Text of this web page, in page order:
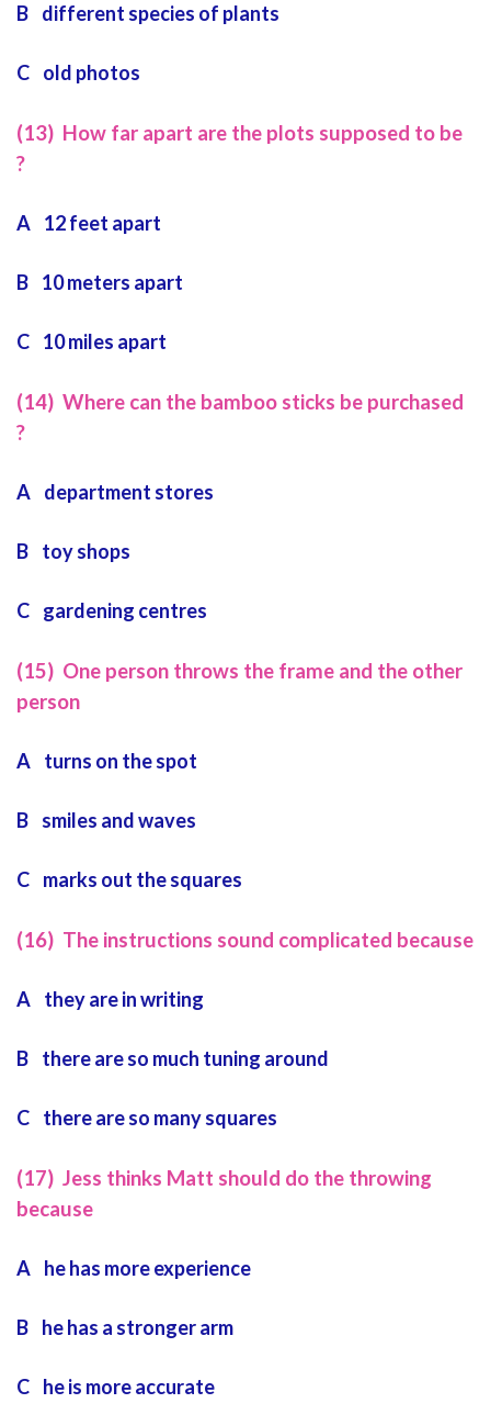
B different species of plants
C old photos
(13) How far apart are the plots supposed to be
?
A 12 feet apart
B 10 meters apart
C 10 miles apart
(14) Where can the bamboo sticks be purchased
?
A department stores
B toy shops
C gardening centres
(15) One person throws the frame and the other
person
A turns on the spot
B smiles and waves
C marks out the squares
(16) The instructions sound complicated because
A they are in writing
B there are so much tuning around
C there are so many squares
(17) Jess thinks Matt should do the throwing
because
A he has more experience
B he has a stronger arm
C he is more accurate